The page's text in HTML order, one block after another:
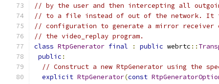
// by the user and then intercepting all
// to a file instead of out of the network. It
// configuration to generate a mirror receiver
// the video_replay program.
class RtpGenerator final : public webrtc ::
public :
// Construct a new RtpGenerator using the
explicit RtpGenerator(const